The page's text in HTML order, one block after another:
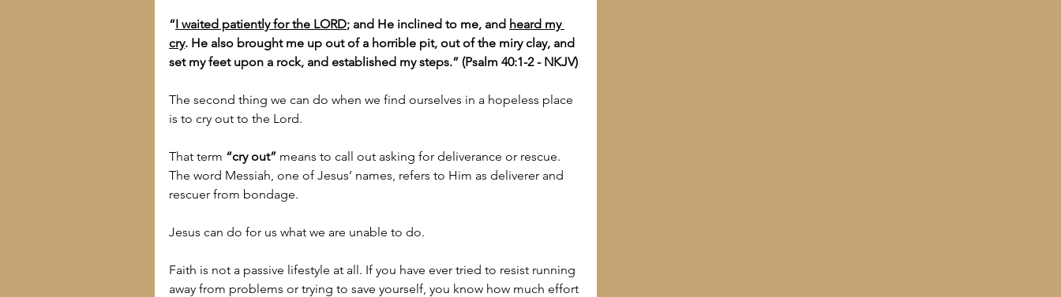
“I waited patiently for the LORD; and He inclined to me, and heard my
cry. He also brought me up out of a horrible pit, out of the miry clay, and
set my feet upon a rock, and established my steps.” (Psalm 40:1-2 - NKJV)
The second thing we can do when we find ourselves in a hopeless place
is to cry out to the Lord.
That term “cry out” means to call out asking for deliverance or rescue.
The word Messiah, one of Jesus’ names, refers to Him as deliverer and
rescuer from bondage.
Jesus can do for us what we are unable to do.
Faith is not a passive lifestyle at all. If you have ever tried to resist running
away from problems or trying to save yourself, you know how much effort